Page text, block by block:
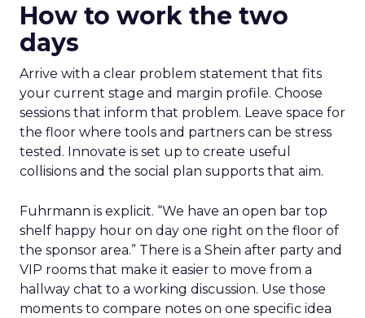
How to work the two
days
Arrive with a clear problem statement that fits
your current stage and margin profile. Choose
sessions that inform that problem. Leave space for
the floor where tools and partners can be stress
tested. Innovate is set up to create useful
collisions and the social plan supports that aim.
Fuhrmann is explicit. “We have an open bar top
shelf happy hour on day one right on the floor of
the sponsor area.” There is a Shein after party and
VIP rooms that make it easier to move from a
hallway chat to a working discussion. Use those
moments to compare notes on one specific idea